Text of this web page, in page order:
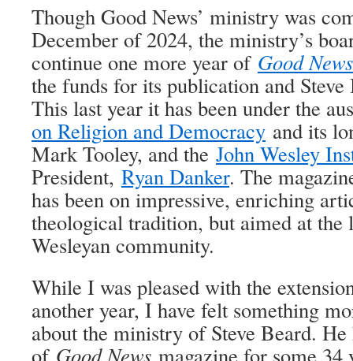
Though Good News’ ministry was
December of 2024, the ministry’s
continue one more year of Good News
the funds for its publication and Steve
This last year it has been under the
on Religion and Democracy and its
Mark Tooley, and the John Wesley
President, Ryan Danker. The
has been on impressive, enriching
theological tradition, but aimed at the
Wesleyan community.
While I was pleased with the
another year, I have felt something
about the ministry of Steve Beard. He
of Good News magazine for some 34